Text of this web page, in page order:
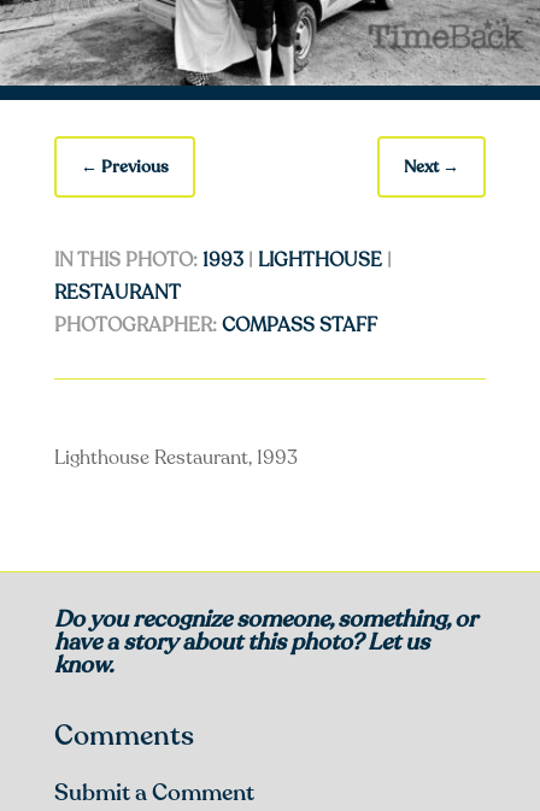
← Previous Next→
IN THIS PHOTO:1993| LIGHTHOUSE|
RESTAURANT
PHOTOGRAPHER:COMPASS STAFF
Lighthouse Restaurant, 1993
Do you recognize someone, something, or
have a story about this photo? Let us
know.
Comments
Submit a Comment